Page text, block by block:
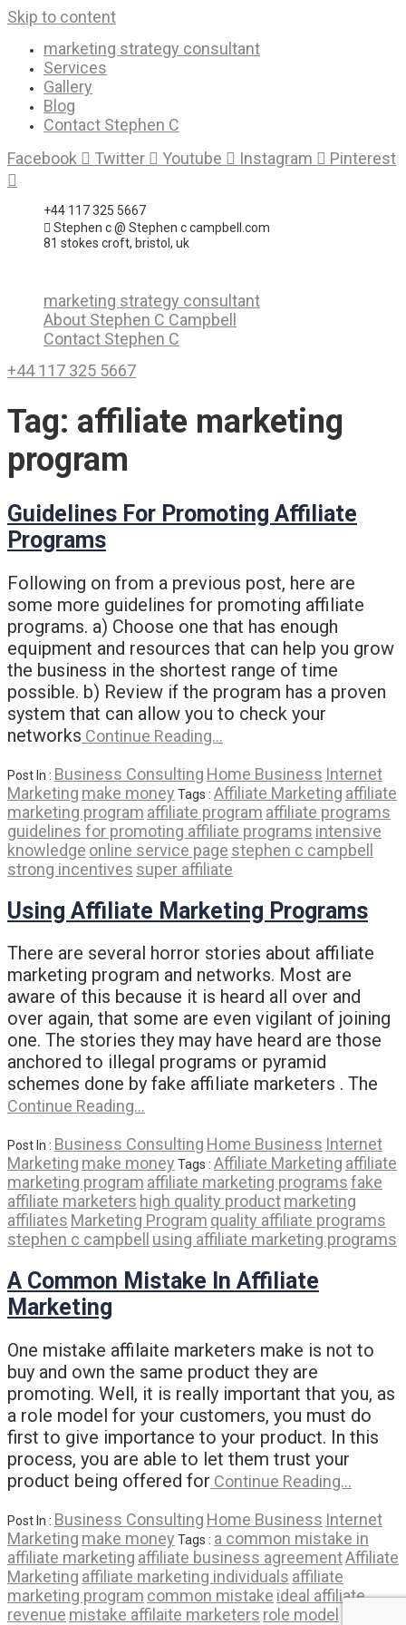
Skip to content
marketing strategy consultant
Services
Gallery
Blog
Contact Stephen C
Facebook
Twitter Youtube Instagram Pinterest
+44 117 325 5667
Stephen c @ Stephen c campbell.com
81 stokes croft, bristol, uk
marketing strategy consultant
About Stephen C Campbell
Contact Stephen C
+44 117 325 5667
Tag: affiliate marketing
program
Guidelines For Promoting Affiliate
Programs
Following on from a previous post, here are
some more guidelines for promoting affiliate
programs. a) Choose one that has enough
equipment and resources that can help you grow
the business in the shortest range of time
possible. b) Review if the program has a proven
system that can allow you to check your
networks Continue Reading…
Post In : Business Consulting Home Business Internet
Marketing make money Tags : Affiliate Marketing affiliate
marketing program affiliate program affiliate programs
guidelines for promoting affiliate programs intensive
knowledge online service page stephen c campbell
strong incentives super affiliate
Using Affiliate Marketing Programs
There are several horror stories about affiliate
marketing program and networks. Most are
aware of this because it is heard all over and
over again, that some are even vigilant of joining
one. The stories they may have heard are those
anchored to illegal programs or pyramid
schemes done by fake affiliate marketers . The
Continue Reading…
Post In : Business Consulting Home Business Internet
Marketing make money Tags : Affiliate Marketing affiliate
marketing program affiliate marketing programsfake
affiliate marketers high quality productmarketing
affiliates Marketing Program quality affiliate programs
stephen c campbell
using affiliate marketing programs
A Common Mistake In Affiliate
Marketing
One mistake affilaite marketers make is not to
buy and own the same product they are
promoting. Well, it is really important that you, as
a role model for your customers, you must do
first to give importance to your product. In this
process, you are able to let them trust your
product being offered for Continue Reading…
Post In : Business Consulting Home Business Internet
Marketing make money Tags : a common mistake in
affiliate marketing affiliate business agreementAffiliate
Marketing affiliate marketing individuals affiliate
marketing program common mistake ideal affiliate
revenue mistake affilaite marketers role model